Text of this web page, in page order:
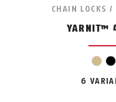
CHAIN LOCKS /
YARNIT™
beige
6